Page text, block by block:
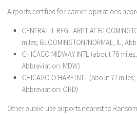
Airports certified for carrier operations
CENTRAL IL REGL ARPT AT
miles; BLOOMINGTON/NORMAL, IL;
CHICAGO MIDWAY INTL (about 76
Abbreviation: MDW)
CHICAGO O’HARE INTL (about 77
Abbreviation: ORD)
Other public-use airports nearest to